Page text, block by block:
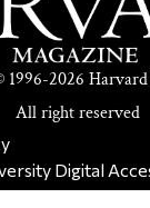
2026 Harvard
All right reserved
Digital